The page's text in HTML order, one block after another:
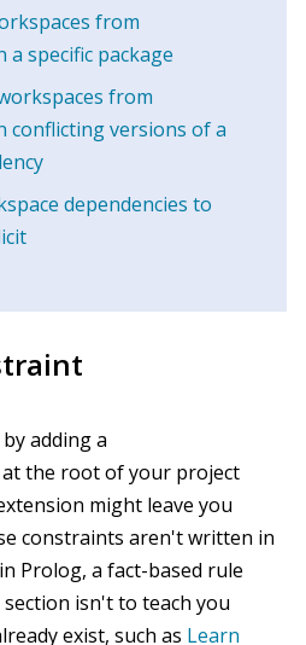
from
a specific package
from
conflicting versions of a
dependencies to
adding a
the root of your project
might leave you
constraints aren't written in
Prolog, a fact-based rule
isn't to teach you
exist, such as Learn